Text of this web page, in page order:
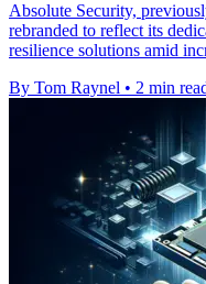
Absolute Security,
rebranded to reflect its
resilience solutions amid
By Tom Raynel • 2 min